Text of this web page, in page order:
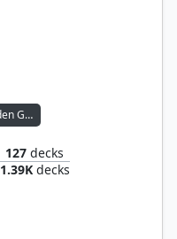
The Sentry, Golden Guardian
127 decks
1.39Kdecks